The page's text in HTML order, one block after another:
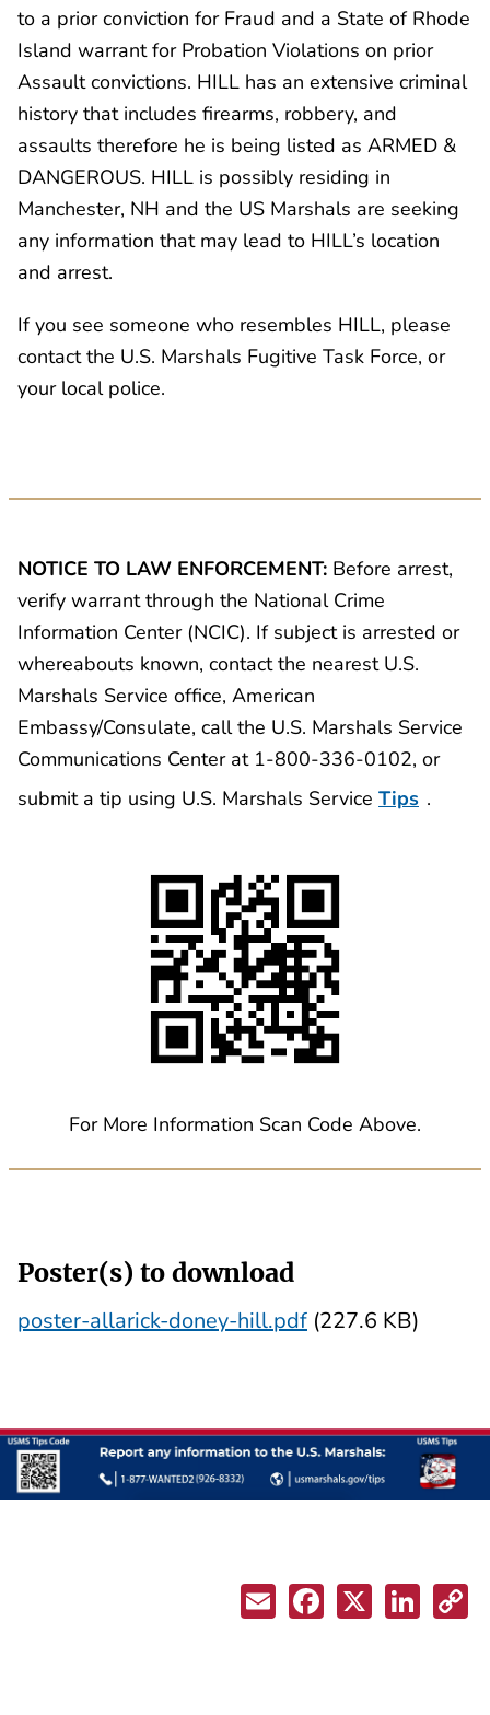
to a prior conviction for Fraud and a State of Rhode
Island warrant for Probation Violations on prior
Assault convictions. HILL has an extensive criminal
history that includes firearms, robbery, and
assaults therefore he is being listed as ARMED &
DANGEROUS. HILL is possibly residing in
Manchester, NH and the US Marshals are seeking
any information that may lead to HILL’s location
and arrest.
If you see someone who resembles HILL, please
contact the U.S. Marshals Fugitive Task Force, or
your local police.
NOTICE TO LAW ENFORCEMENT: Before arrest,
verify warrant through the National Crime
Information Center (NCIC). If subject is arrested or
whereabouts known, contact the nearest U.S.
Marshals Service office, American
Embassy/Consulate, call the U.S. Marshals Service
Communications Center at 1-800-336-0102, or
submit a tip using U.S. Marshals Service Tips .
For More Information Scan Code Above.
Poster(s) to download
poster-allarick-doney-hill.pdf (227.6 KB)